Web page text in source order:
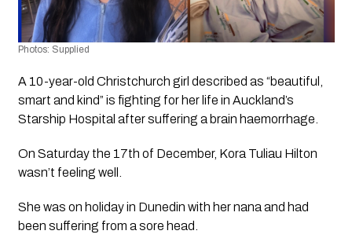
Photos: Supplied
A 10-year-old Christchurch girl described as “beautiful,
smart and kind” is fighting for her life in Auckland’s
Starship Hospital after suffering a brain haemorrhage.
On Saturday the 17th of December, Kora Tuliau Hilton
wasn’t feeling well.
She was on holiday in Dunedin with her nana and had
been suffering from a sore head.